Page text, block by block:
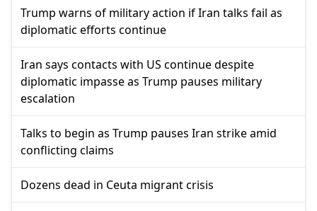
Trump warns of military action if Iran talks fail as
diplomatic efforts continue
Iran says contacts with US continue despite
diplomatic impasse as Trump pauses military
escalation
Talks to begin as Trump pauses Iran strike amid
conflicting claims
Dozens dead in Ceuta migrant crisis